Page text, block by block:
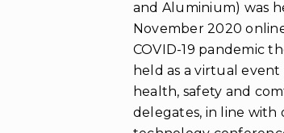
and Aluminium) was
November 2020
COVID-19 pandemic
held as a virtual
health, safety and
delegates, in line with